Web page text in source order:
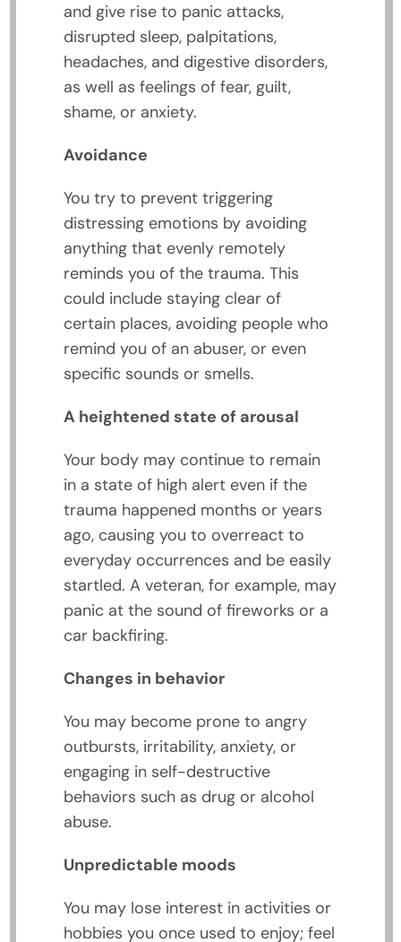
and give rise to panic attacks,
disrupted sleep, palpitations,
headaches, and digestive disorders,
as well as feelings of fear, guilt,
shame, or anxiety.
Avoidance
You try to prevent triggering
distressing emotions by avoiding
anything that evenly remotely
reminds you of the trauma. This
could include staying clear of
certain places, avoiding people who
remind you of an abuser, or even
specific sounds or smells.
A heightened state of arousal
Your body may continue to remain
in a state of high alert even if the
trauma happened months or years
ago, causing you to overreact to
everyday occurrences and be easily
startled. A veteran, for example, may
panic at the sound of fireworks or a
car backfiring.
Changes in behavior
You may become prone to angry
outbursts, irritability, anxiety, or
engaging in self-destructive
behaviors such as drug or alcohol
abuse.
Unpredictable moods
You may lose interest in activities or
hobbies you once used to enjoy; feel